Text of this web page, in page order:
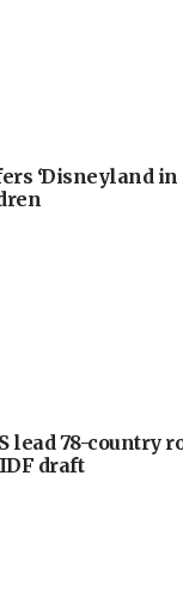
‘Disneyland in
lead 78-country
draft